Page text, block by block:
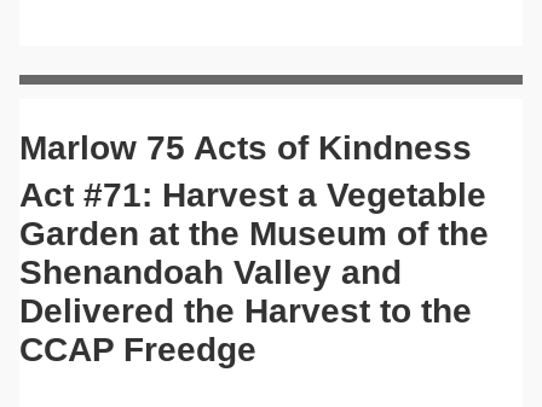
Marlow 75 Acts of Kindness
Act #71: Harvest a Vegetable
Garden at the Museum of the
Shenandoah Valley and
Delivered the Harvest to the
CCAP Freedge